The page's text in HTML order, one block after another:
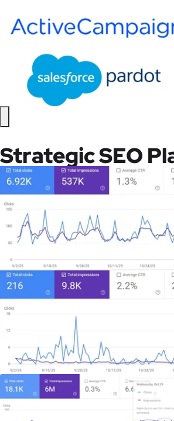
Strategic SEO